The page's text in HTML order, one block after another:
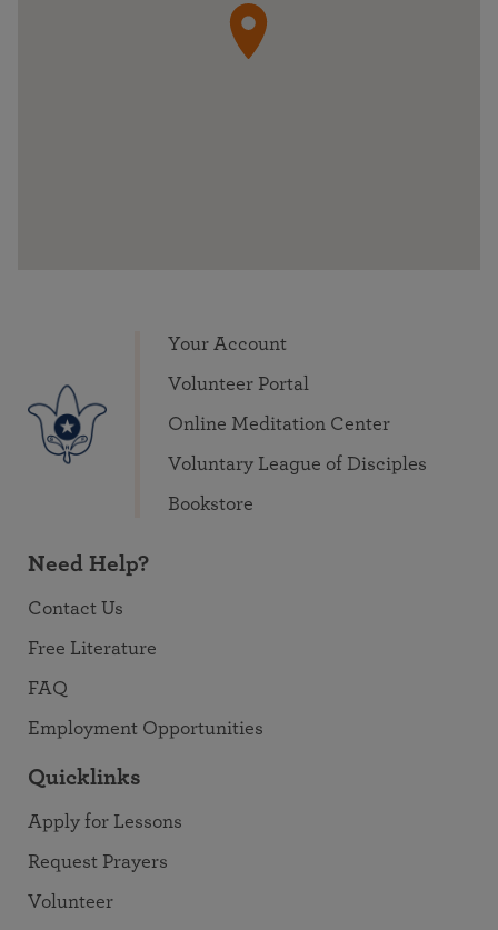
Your Account
Volunteer Portal
Online Meditation Center
Voluntary League of Disciples
Bookstore
Need Help?
Contact Us
Free Literature
FAQ
Employment Opportunities
Quicklinks
Apply for Lessons
Request Prayers
Volunteer